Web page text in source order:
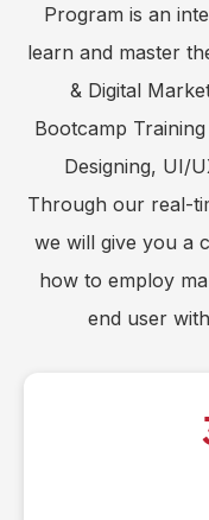
Program is an
learn and master
& Digital
Bootcamp
Designing, UI/
Through our real-
we will give you a
how to employ
end user